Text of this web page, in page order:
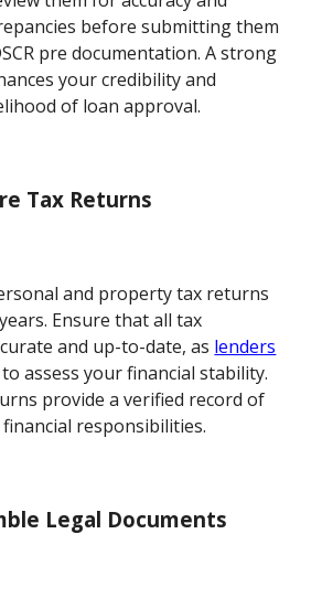
before submitting them
pre documentation. A strong
your credibility and
of loan approval.
Tax Returns
and property tax returns
Ensure that all tax
and up-to-date, as lenders
assess your financial stability.
provide a verified record of
responsibilities.
Legal Documents